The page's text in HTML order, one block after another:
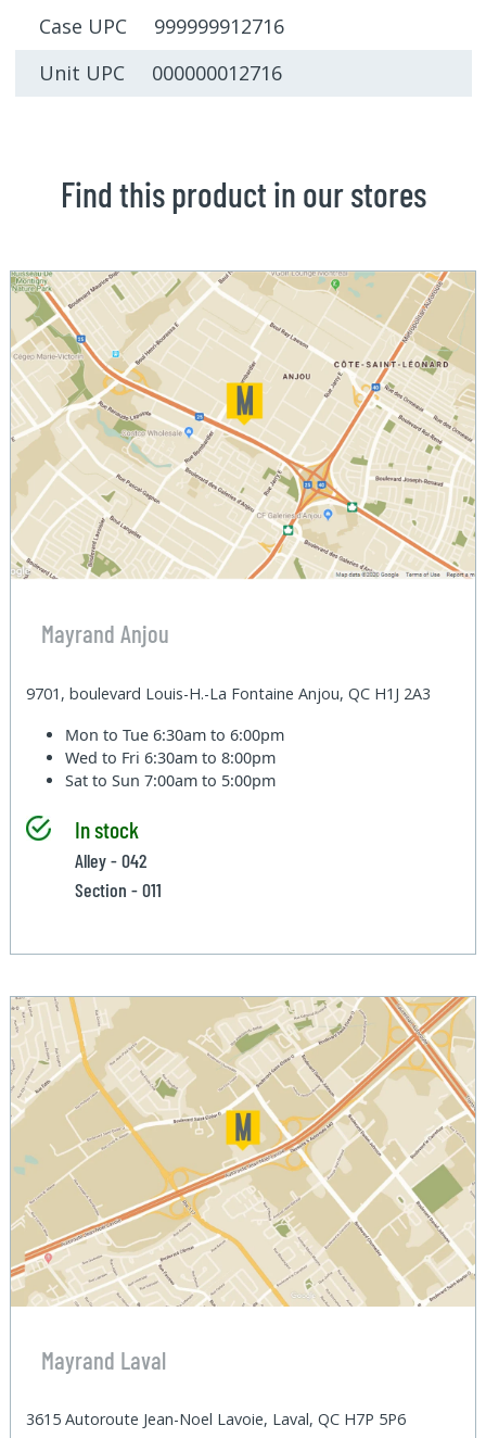
Case UPC 999999912716
Unit UPC 000000012716
Find this product in our stores
Mayrand Anjou
9701, boulevard Louis-H.-La Fontaine Anjou, QC H1J 2A3
Mon to Tue6:30am to 6:00pm
Wed to Fri6:30am to 8:00pm
Sat to Sun7:00am to 5:00pm
In stock
Alley - 042
Section - 011
Mayrand Laval
3615 Autoroute Jean-Noel Lavoie, Laval, QC H7P 5P6